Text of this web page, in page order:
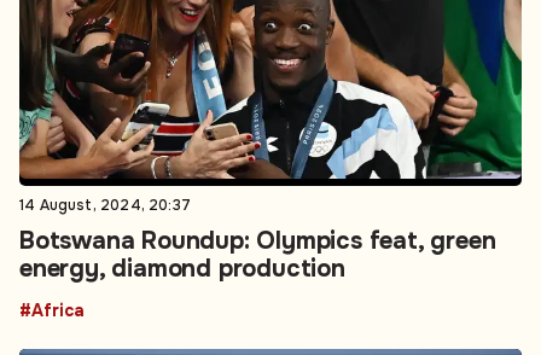
14 August, 2024, 20:37
Botswana Roundup: Olympics feat, green
energy, diamond production
#Africa